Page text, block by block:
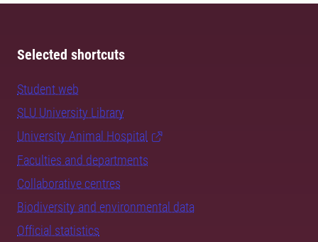
Selected shortcuts
Student web
SLU University Library
University Animal Hospital
Faculties and departments
Collaborative centres
Biodiversity and environmental data
Official statistics